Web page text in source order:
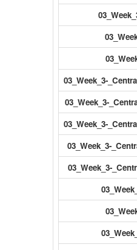
03_Week_3-
03_Week_3-
03_Week_3-
03_Week_3-
03_Week_3-